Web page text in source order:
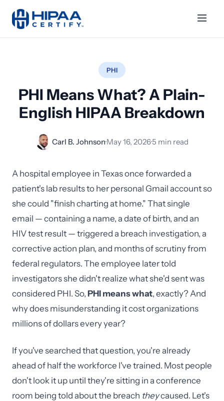
PHI
PHI Means What? A Plain-
English HIPAA Breakdown
Carl B. Johnson·May 16, 2026·5 min read
A hospital employee in Texas once forwarded a
patient's lab results to her personal Gmail account so
she could "finish charting at home." That single
email — containing a name, a date of birth, and an
HIV test result — triggered a breach investigation, a
corrective action plan, and months of scrutiny from
federal regulators. The employee later told
investigators she didn't realize what she'd sent was
considered PHI. So, PHI means what, exactly? And
why does misunderstanding it cost organizations
millions of dollars every year?
If you've searched that question, you're already
ahead of half the workforce I've trained. Most people
don't look it up until they're sitting in a conference
room being told about the breach theycaused. Let's